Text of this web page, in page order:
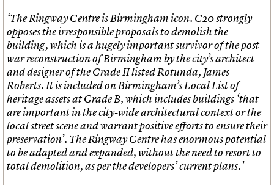
‘The Ringway Centre is Birmingham icon. C20 strongly
opposes the irresponsible proposals to demolish the
building, which is a hugely important survivor of the post-
war reconstruction of Birmingham by the city’s architect
and designer of the Grade II listed Rotunda, James
Roberts. It is included on Birmingham’s Local List of
heritage assets at Grade B, which includes buildings ‘that
are important in the city-wide architectural context or the
local street scene and warrant positive efforts to ensure their
preservation’. The Ringway Centre has enormous potential
to be adapted and expanded, without the need to resort to
total demolition, as per the developers’ current plans.’